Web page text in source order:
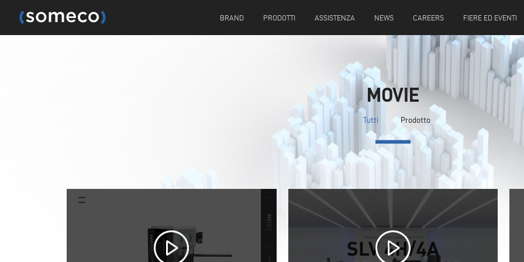
BRAND PRODOTTI ASSISTENZA NEWS CAREERS FIERE ED EVENTI
MOVIE
Tutti Prodotto